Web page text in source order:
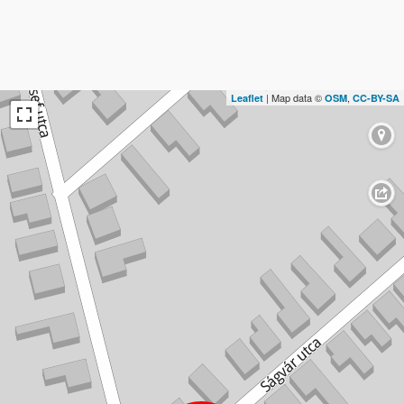
Leaflet | Map data © OSM, CC-BY-SA